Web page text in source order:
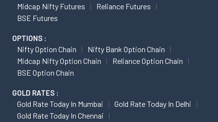
Midcap Nifty Futures
Reliance Futures
BSE Futures
OPTIONS :
Nifty Option Chain
Nifty Bank Option Chain
Midcap Nifty Option Chain
Reliance Option Chain
BSE Option Chain
GOLD RATES :
Gold Rate Today In Mumbai
Gold Rate Today In Delhi
Gold Rate Today In Chennai